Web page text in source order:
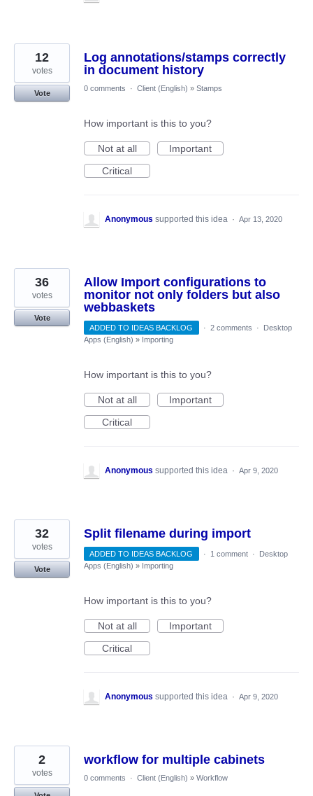
Log annotations/stamps correctly
in document history
12
votes
Vote
0 comments · Client (English) » Stamps
How important is this to you?
Not at all
Important
Critical
Anonymous supported this idea · Apr 13, 2020
Allow Import configurations to
monitor not only folders but also
webbaskets
36
votes
Vote
ADDED TO IDEAS BACKLOG
· 2 comments ·
Desktop
Apps (English) » Importing
How important is this to you?
Not at all
Important
Critical
Anonymous supported this idea · Apr 9, 2020
Split filename during import
32
votes
Vote
ADDED TO IDEAS BACKLOG · 1 comment ·
Desktop
Apps (English) » Importing
How important is this to you?
Not at all
Important
Critical
Anonymous supported this idea · Apr 9, 2020
workflow for multiple cabinets
2
votes 0 comments · Client (English) » Workflow